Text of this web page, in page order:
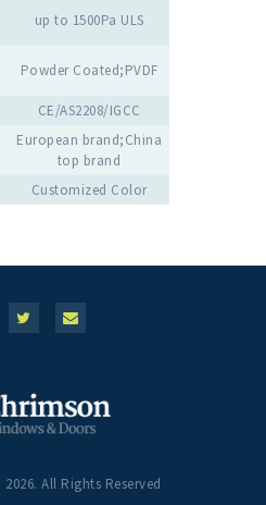
up to 1500Pa ULS
Powder Coated;PVDF
CE/AS2208/IGCC
European brand;China
top brand
Customized Color
All Rights Reserved